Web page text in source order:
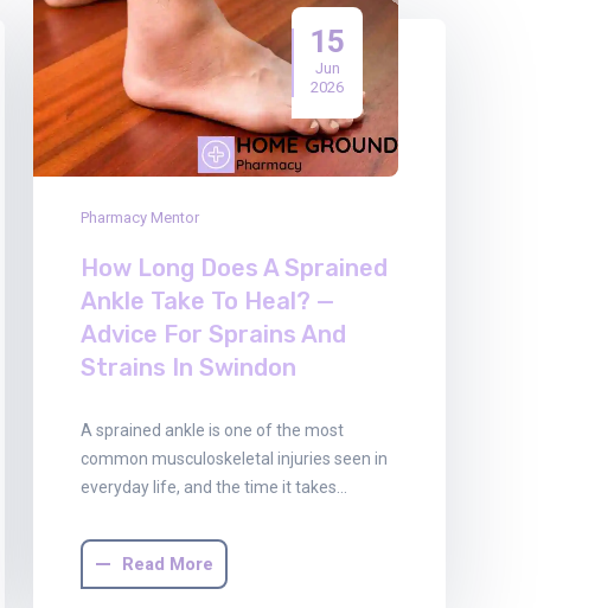
15
Jun
2026
Pharmacy Mentor
How Long Does A Sprained
Ankle Take To Heal? —
Advice For Sprains And
Strains In Swindon
A sprained ankle is one of the most
common musculoskeletal injuries seen in
everyday life, and the time it takes…
Read More